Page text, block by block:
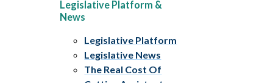
Legislative Platform &
News
Legislative Platform
Legislative News
The Real Cost Of